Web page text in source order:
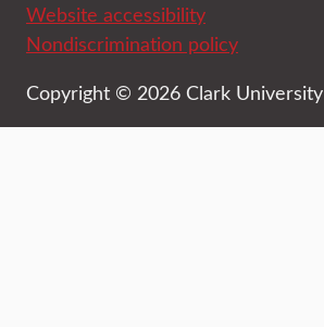
Website accessibility
Nondiscrimination policy
Copyright © 2026 Clark University